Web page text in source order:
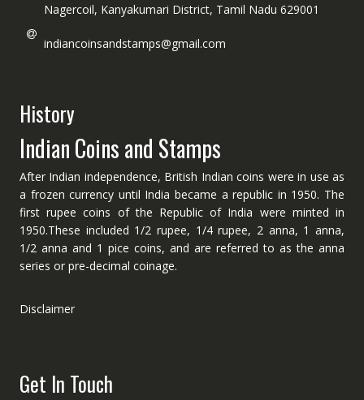
Nagercoil, Kanyakumari District, Tamil Nadu 629001
indiancoinsandstamps@gmail.com
History
Indian Coins and Stamps
After Indian independence, British Indian coins were in use as
a frozen currency until India became a republic in 1950. The
first rupee coins of the Republic of India were minted in
1950.These included 1/2 rupee, 1/4 rupee, 2 anna, 1 anna,
1/2 anna and 1 pice coins, and are referred to as the anna
series or pre-decimal coinage.
Disclaimer
Get In Touch